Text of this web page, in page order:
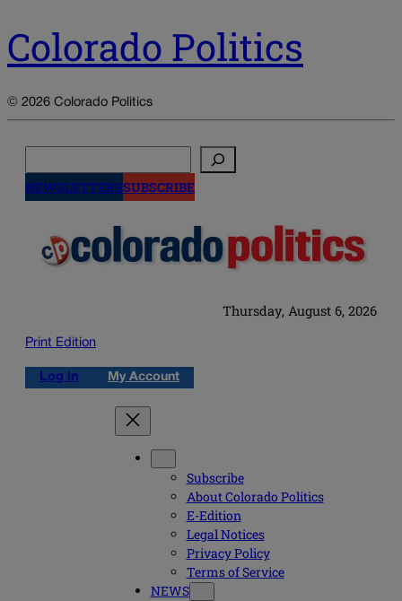
Colorado Politics
© 2026 Colorado Politics
NEWSLETTERSSUBSCRIBE
Thursday, August 6, 2026
Print Edition
Log in My Account
Subscribe
About Colorado Politics
E-Edition
Legal Notices
Privacy Policy
Terms of Service
NEWS